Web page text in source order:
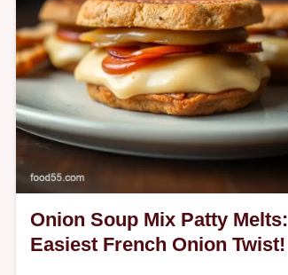
Onion Soup Mix Patty Melts:
Easiest French Onion Twist!